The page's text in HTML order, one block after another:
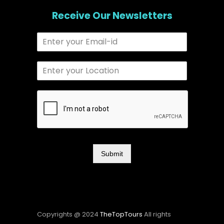
Receive Our Newsletters
Submit
Copyrights @ 2024 TheTopTours All rights